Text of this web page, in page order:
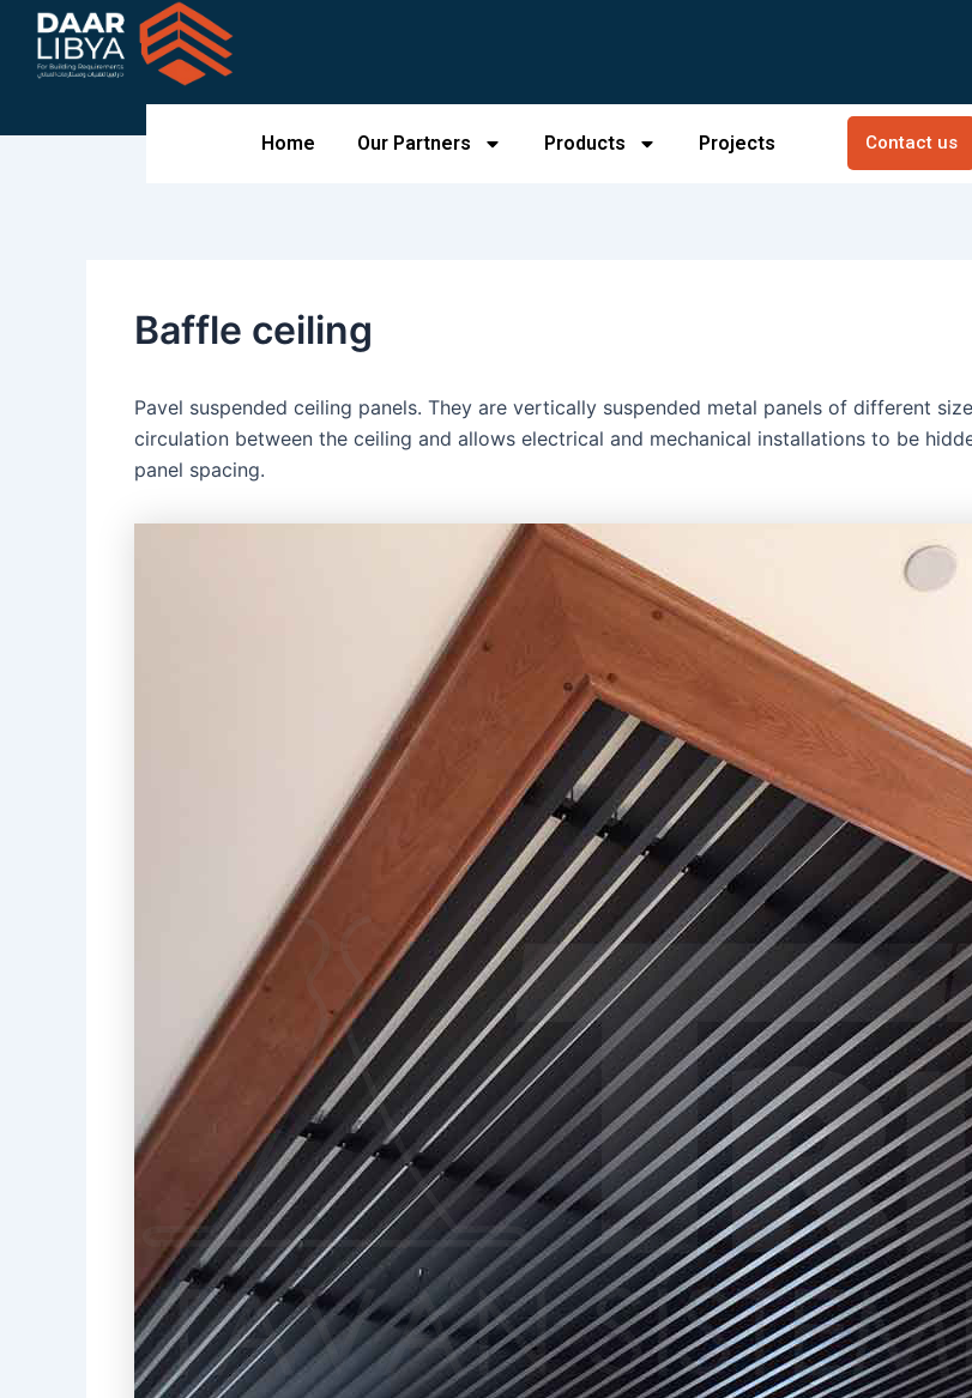
Skip
content
Home Our Partners Products Projects Contact us
Baffle ceiling
Pavel suspended ceiling panels. They are vertically suspended metal panels of different
circulation between the ceiling and allows electrical and mechanical installations to be
panel spacing.